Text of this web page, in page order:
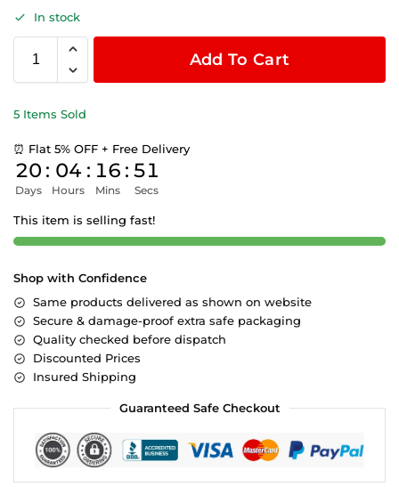
In stock
Add To Cart
5 Items Sold
⏰ Flat 5% OFF + Free Delivery
20
Days
: 04
Hours
: 16
Mins
: 50
Secs
This item is selling fast!
Shop with Confidence
Same products delivered as shown on website
Secure & damage-proof extra safe packaging
Quality checked before dispatch
Discounted Prices
Insured Shipping
Guaranteed Safe Checkout